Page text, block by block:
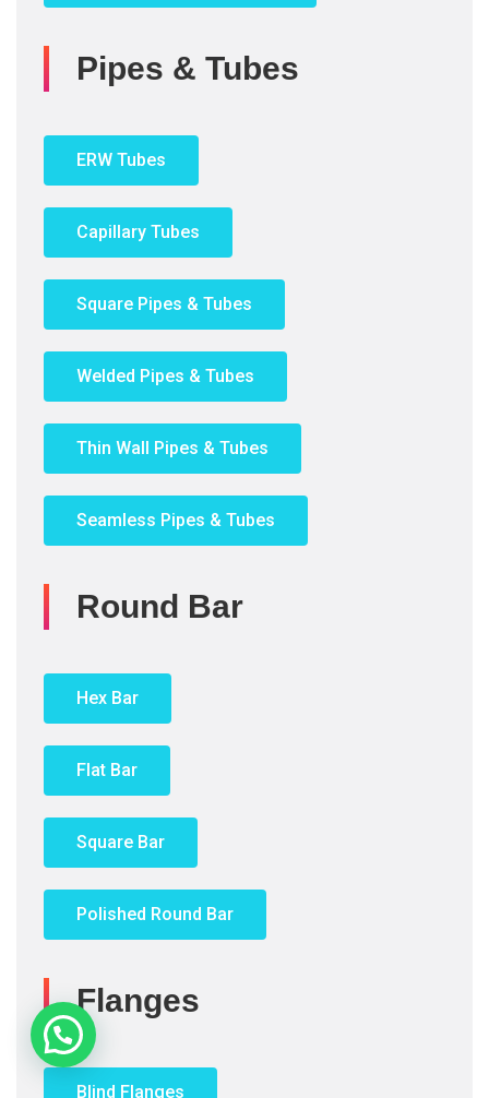
Pipes & Tubes
ERW Tubes
Capillary Tubes
Square Pipes & Tubes
Welded Pipes & Tubes
Thin Wall Pipes & Tubes
Seamless Pipes & Tubes
Round Bar
Hex Bar
Flat Bar
Square Bar
Polished Round Bar
Flanges
Blind Flanges